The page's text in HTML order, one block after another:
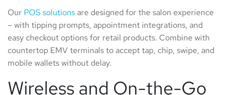
Our POS solutionsare designed for the salon experience
– with tipping prompts, appointment integrations, and
easy checkout options for retail products. Combine with
countertop EMV terminals to accept tap, chip, swipe, and
mobile wallets without delay.
Wireless and On-the-Go